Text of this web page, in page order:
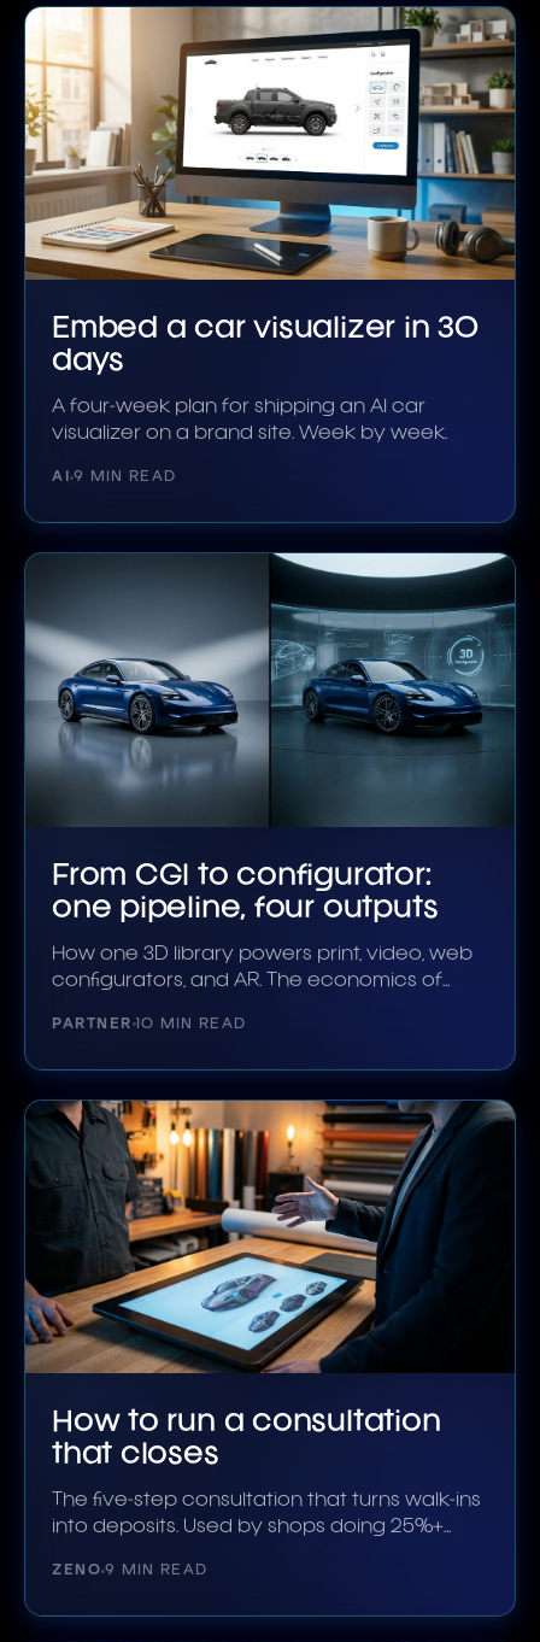
Embed a car visualizer in 30
days
A four-week plan for shipping an AI car
visualizer on a brand site. Week by week.
AI 9 MIN READ
From CGI to configurator:
one pipeline, four outputs
How one 3D library powers print, video, web
configurators, and AR. The economics of
PARTNER 10 MIN READ
How to run a consultation
that closes
The five-step consultation that turns walk-ins
into deposits. Used by shops doing 25%+
ZENO 9 MIN READ